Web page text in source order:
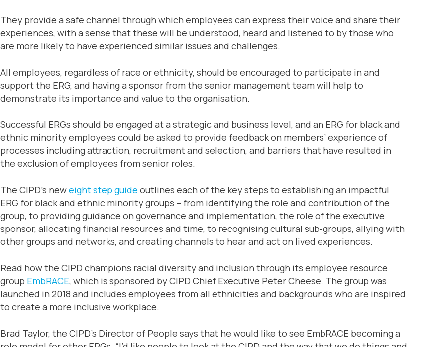
They provide a safe channel through which employees can express their voice and share their
experiences, with a sense that these will be understood, heard and listened to by those who
are more likely to have experienced similar issues and challenges.
All employees, regardless of race or ethnicity, should be encouraged to participate in and
support the ERG, and having a sponsor from the senior management team will help to
demonstrate its importance and value to the organisation.
Successful ERGs should be engaged at a strategic and business level, and an ERG for black and
ethnic minority employees could be asked to provide feedback on members’ experience of
processes including attraction, recruitment and selection, and barriers that have resulted in
the exclusion of employees from senior roles.
The CIPD’s neweight step guide outlines each of the key steps to establishing an impactful
ERG for black and ethnic minority groups – from identifying the role and contribution of the
group, to providing guidance on governance and implementation, the role of the executive
sponsor, allocating financial resources and time, to recognising cultural sub-groups, allying with
other groups and networks, and creating channels to hear and act on lived experiences.
Read how the CIPD champions racial diversity and inclusion through its employee resource
group EmbRACE, which is sponsored by CIPD Chief Executive Peter Cheese. The group was
launched in 2018 and includes employees from all ethnicities and backgrounds who are inspired
to create a more inclusive workplace.
Brad Taylor, the CIPD’s Director of People says that he would like to see EmbRACE becoming a